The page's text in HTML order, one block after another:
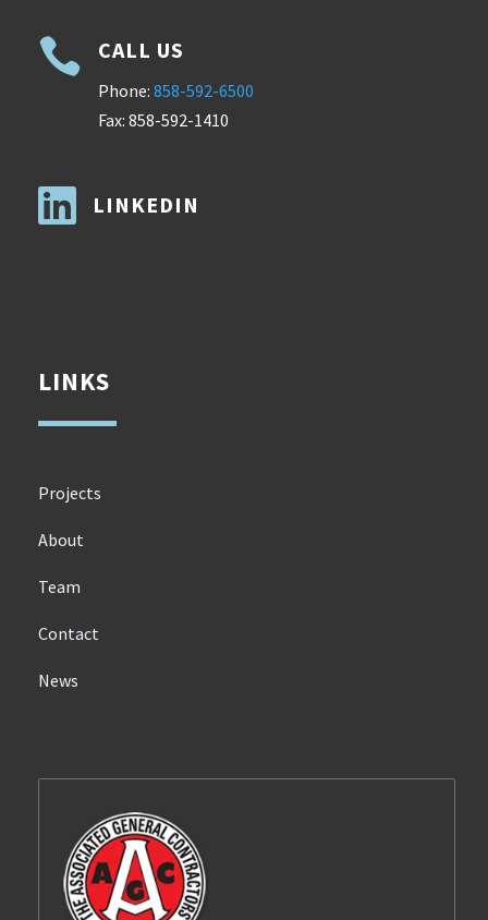
 CALL US
Phone: 858-592-6500
Fax: 858-592-1410
 LINKEDIN
LINKS
Projects
About
Team
Contact
News